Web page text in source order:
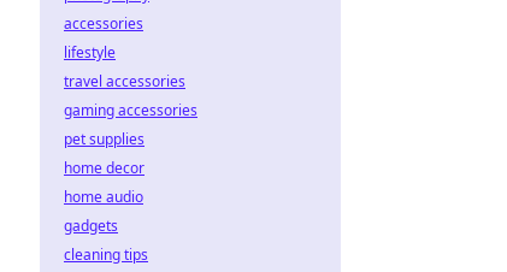
accessories
lifestyle
travel accessories
gaming accessories
pet supplies
home decor
home audio
gadgets
cleaning tips